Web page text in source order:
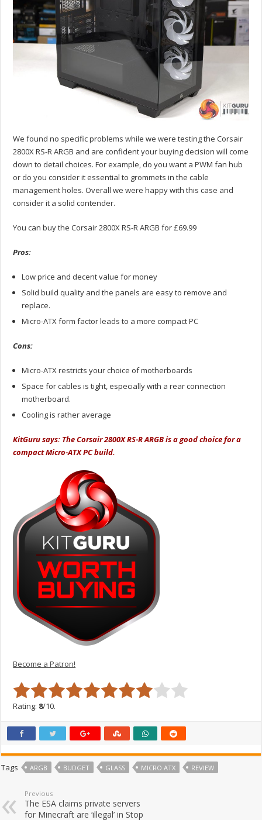
We found no specific problems while we were testing the Corsair
2800X RS-R ARGB and are confident your buying decision will come
down to detail choices. For example, do you want a PWM fan hub
or do you consider it essential to grommets in the cable
management holes. Overall we were happy with this case and
consider it a solid contender.
You can buy the Corsair 2800X RS-R ARGB for £69.99
Pros:
Low price and decent value for money
Solid build quality and the panels are easy to remove and
replace.
Micro-ATX form factor leads to a more compact PC
Cons:
Micro-ATX restricts your choice of motherboards
Space for cables is tight, especially with a rear connection
motherboard.
Cooling is rather average
KitGuru says: The Corsair 2800X RS-R ARGB is a good choice for a
compact Micro-ATX PC build.
Become a Patron!
Rating: 8/10.
Tags ARGB BUDGET GLASS MICRO ATX REVIEW
Previous
The ESA claims private servers
for Minecraft are ‘illegal’ in Stop